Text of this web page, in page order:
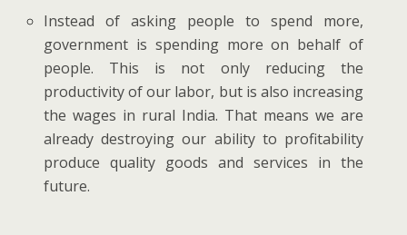
Instead of asking people to spend more,
government is spending more on behalf of
people. This is not only reducing the
productivity of our labor, but is also increasing
the wages in rural India. That means we are
already destroying our ability to profitability
produce quality goods and services in the
future.